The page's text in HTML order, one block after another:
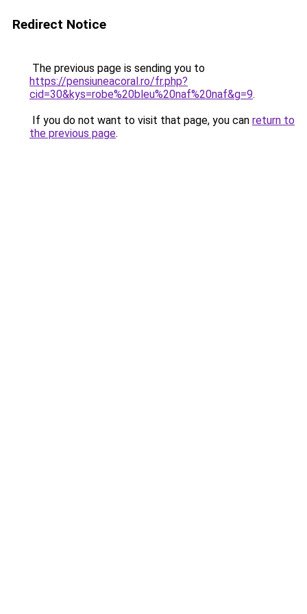
Redirect Notice
The previous page is sending you to
https://pensiuneacoral.ro/fr.php?
cid=30&kys=robe%20bleu%20naf%20naf&g=9.
If you do not want to visit that page, you can return to
the previous page.